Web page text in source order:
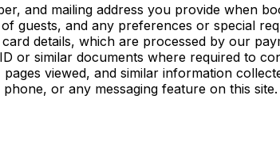
and mailing address you provide when
guests, and any preferences or special
details, which are processed by our
or similar documents where required to
viewed, and similar information
or any messaging feature on this site.